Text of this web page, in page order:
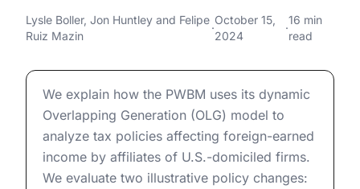
U.S.-Domiciled Firms
Taxing Foreign Affiliates of U.S.-Domiciled Firms
Lysle Boller, Jon Huntley and Felipe
Ruiz Mazin
·
October 15,
2024
·
16 min
read
Taxing Foreign Affiliates of U.S.-Domiciled Firms
We explain how the PWBM uses its dynamic
Overlapping Generation (OLG) model to
analyze tax policies affecting foreign-earned
income by affiliates of U.S.-domiciled firms.
We evaluate two illustrative policy changes: